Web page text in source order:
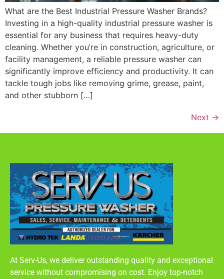
What are the Best Industrial Pressure Washer Brands?
Investing in a high-quality industrial pressure washer is
essential for any business that requires heavy-duty
cleaning. Whether you’re in construction, agriculture, or
facility management, a reliable pressure washer can
significantly improve efficiency and productivity. It can
tackle tough jobs like removing grime, grease, paint,
and other stubborn […]
Next →
At Serv-Us, we deliver outstanding quality and exceptional
service without compromising on cost. Enjoy top-notch